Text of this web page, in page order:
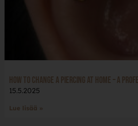
How to Change a Piercing at Home – A
15.5.2025
Lue lisää »